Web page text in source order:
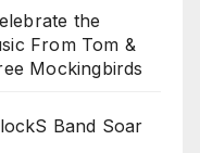
the
From Tom &
Mockingbirds
Band Soar